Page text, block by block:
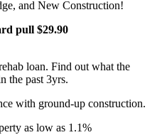
and New Construction!
pull $29.90
loan. Find out what the
the past 3yrs.
with ground-up construction.
as low as 1.1%